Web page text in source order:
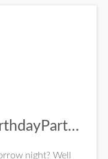
BirthdayPartyVenues.com
night? Well